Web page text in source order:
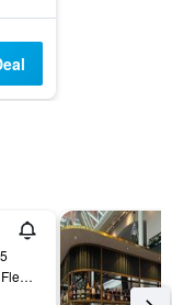
Süderfischerstrasse 2, Flensburg, Schleswig-Holstein, Germany